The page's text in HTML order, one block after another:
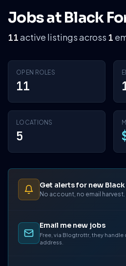
Jobs at Black
11active listings across 1
OPEN ROLES
11
LOCATIONS
5
Get alerts for new
No account, no email
Email me new jobs
Free, via Blogtrottr, they handle
address.